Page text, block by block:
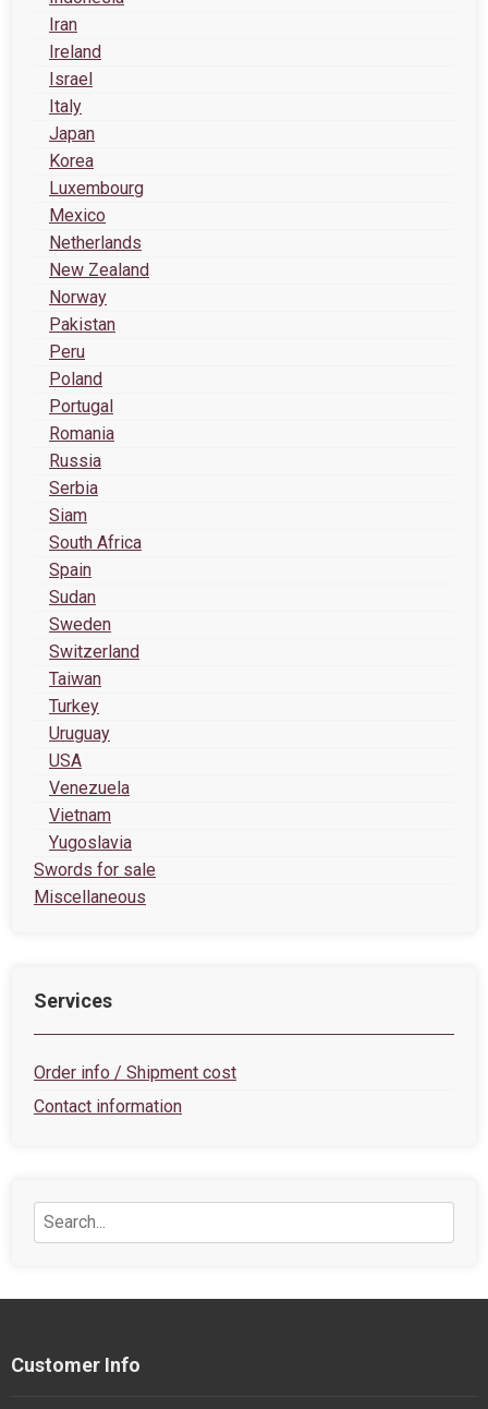
Iran
Ireland
Israel
Italy
Japan
Korea
Luxembourg
Mexico
Netherlands
New Zealand
Norway
Pakistan
Peru
Poland
Portugal
Romania
Russia
Serbia
Siam
South Africa
Spain
Sudan
Sweden
Switzerland
Taiwan
Turkey
Uruguay
USA
Venezuela
Vietnam
Yugoslavia
Swords for sale
Miscellaneous
Services
Order info / Shipment cost
Contact information
Customer Info